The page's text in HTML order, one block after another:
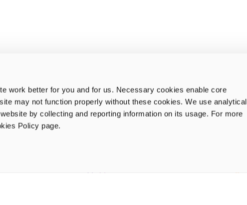
work better for you and for us. Necessary cookies enable core
may not function properly without these cookies. We use analytical
by collecting and reporting information on its usage. For more
Policy page.